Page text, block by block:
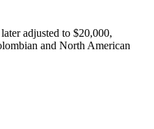
adjusted to $20,000,
and North American